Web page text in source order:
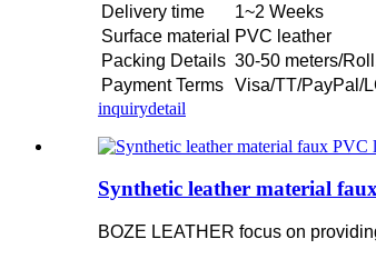
Delivery time
1~2 Weeks
Surface material
PVC leather
Packing Details 30-50 meters/
Payment Terms Visa/TT/PayPal/
inquirydetail
Synthetic leather material
BOZE LEATHER focus on